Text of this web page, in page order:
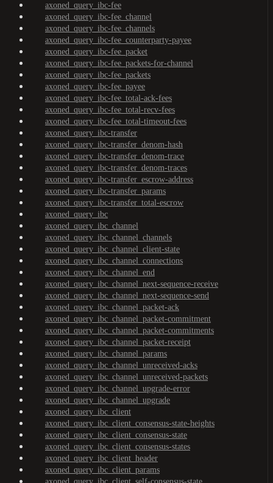
axoned_query_ibc-fee
axoned_query_ibc-fee_channel
axoned_query_ibc-fee_channels
axoned_query_ibc-fee_counterparty-payee
axoned_query_ibc-fee_packet
axoned_query_ibc-fee_packets-for-channel
axoned_query_ibc-fee_packets
axoned_query_ibc-fee_payee
axoned_query_ibc-fee_total-ack-fees
axoned_query_ibc-fee_total-recv-fees
axoned_query_ibc-fee_total-timeout-fees
axoned_query_ibc-transfer
axoned_query_ibc-transfer_denom-hash
axoned_query_ibc-transfer_denom-trace
axoned_query_ibc-transfer_denom-traces
axoned_query_ibc-transfer_escrow-address
axoned_query_ibc-transfer_params
axoned_query_ibc-transfer_total-escrow
axoned_query_ibc
axoned_query_ibc_channel
axoned_query_ibc_channel_channels
axoned_query_ibc_channel_client-state
axoned_query_ibc_channel_connections
axoned_query_ibc_channel_end
axoned_query_ibc_channel_next-sequence-receive
axoned_query_ibc_channel_next-sequence-send
axoned_query_ibc_channel_packet-ack
axoned_query_ibc_channel_packet-commitment
axoned_query_ibc_channel_packet-commitments
axoned_query_ibc_channel_packet-receipt
axoned_query_ibc_channel_params
axoned_query_ibc_channel_unreceived-acks
axoned_query_ibc_channel_unreceived-packets
axoned_query_ibc_channel_upgrade-error
axoned_query_ibc_channel_upgrade
axoned_query_ibc_client
axoned_query_ibc_client_consensus-state-heights
axoned_query_ibc_client_consensus-state
axoned_query_ibc_client_consensus-states
axoned_query_ibc_client_header
axoned_query_ibc_client_params